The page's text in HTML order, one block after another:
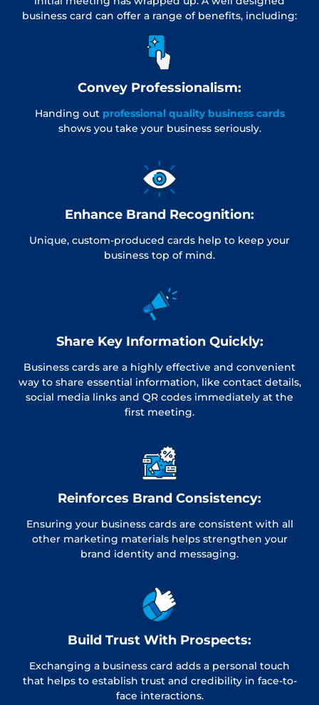
business card can offer a range of benefits, including:
Convey Professionalism:
Handing out professional quality business cards
shows you take your business seriously.
Enhance Brand Recognition:
Unique, custom-produced cards help to keep your
business top of mind.
Share Key Information Quickly:
Business cards are a highly effective and convenient
way to share essential information, like contact details,
social media links and QR codes immediately at the
first meeting.
Reinforces Brand Consistency:
Ensuring your business cards are consistent with all
other marketing materials helps strengthen your
brand identity and messaging.
Build Trust With Prospects:
Exchanging a business card adds a personal touch
that helps to establish trust and credibility in face-to-
face interactions.